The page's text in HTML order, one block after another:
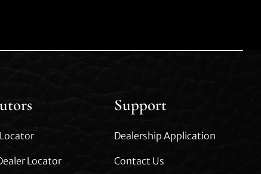
Locator
Support
Dealership Application
Contact Us